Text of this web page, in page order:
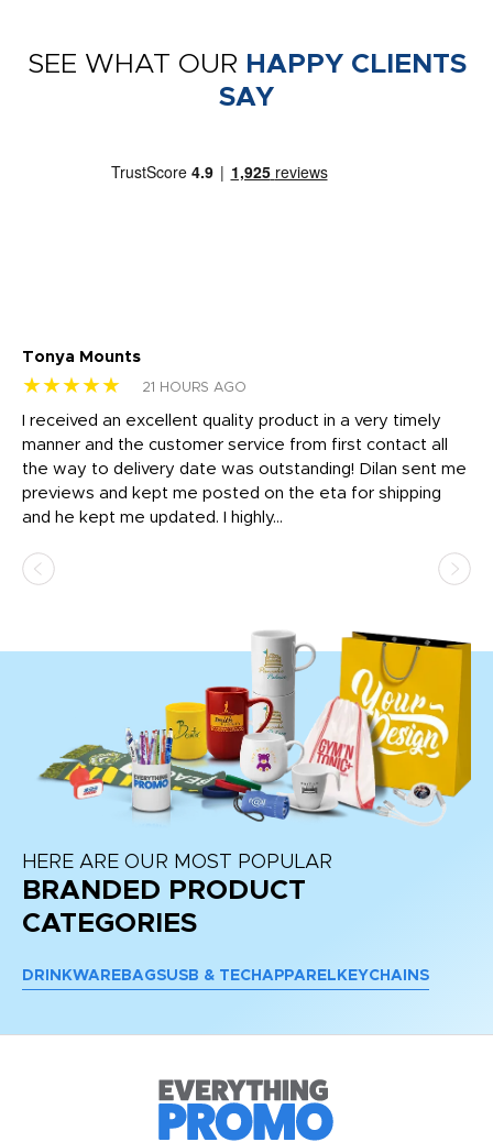
SEE WHAT OUR HAPPY CLIENTS
SAY
Tonya Mounts
★★★★★ 21 HOURS AGO
I received an excellent quality product in a very timely
manner and the customer service from first contact all
the way to delivery date was outstanding! Dilan sent me
previews and kept me posted on the eta for shipping
and he kept me updated. I highly...
HERE ARE OUR MOST POPULAR
BRANDED PRODUCT
CATEGORIES
DRINKWARE BAGSUSB & TECH APPAREL KEYCHAINS